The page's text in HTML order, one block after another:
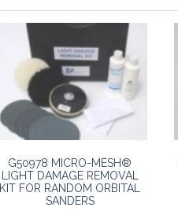
G50978 MICRO-MESH®
LIGHT DAMAGE REMOVAL
KIT FOR RANDOM ORBITAL
SANDERS